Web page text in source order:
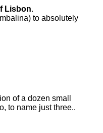
Lisbon.
to absolutely
of a dozen small
to name just three..